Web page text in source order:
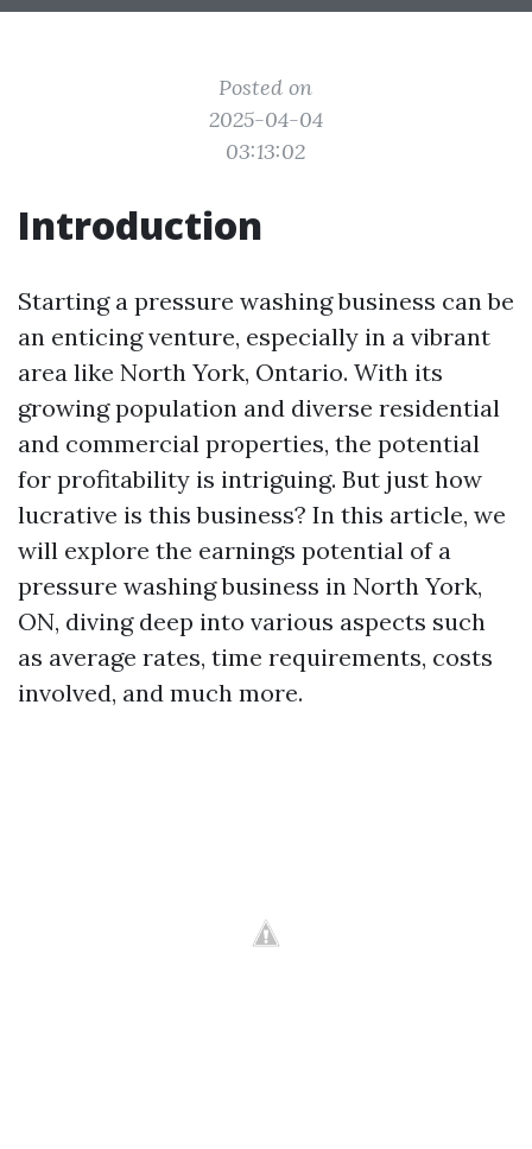
Posted on
2025-04-04
03:13:02
Introduction
Starting a pressure washing business can be
an enticing venture, especially in a vibrant
area like North York, Ontario. With its
growing population and diverse residential
and commercial properties, the potential
for profitability is intriguing. But just how
lucrative is this business? In this article, we
will explore the earnings potential of a
pressure washing business in North York,
ON, diving deep into various aspects such
as average rates, time requirements, costs
involved, and much more.